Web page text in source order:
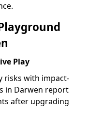
Play
risks with impact-
in Darwen report
after upgrading